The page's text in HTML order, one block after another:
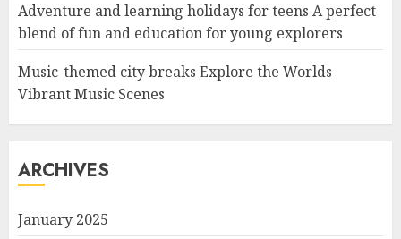
Adventure and learning holidays for teens A perfect
blend of fun and education for young explorers
Music-themed city breaks Explore the Worlds
Vibrant Music Scenes
ARCHIVES
January 2025